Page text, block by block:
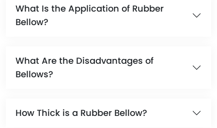
What Is the Application of Rubber
Bellow?
What Are the Disadvantages of
Bellows?
How Thick is a Rubber Bellow?